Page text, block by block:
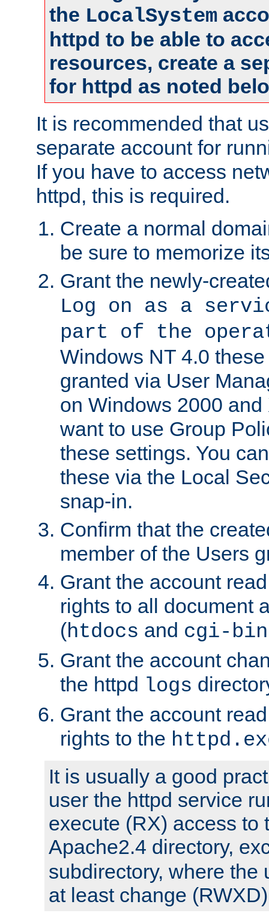
the LocalSystem
httpd to be able to
resources, create a
for httpd as noted
It is recommended that
separate account for
If you have to access
httpd, this is required.
Create a normal
be sure to memorize
Grant the newly-
Log on as a
part of the
Windows NT 4.0
granted via User
on Windows 2000
want to use Group
these settings. You
these via the Local
snap-in.
Confirm that the
member of the Users
Grant the account
rights to all document
(htdocs and cgi-bin
Grant the account
the httpd logs
Grant the account
rights to the
It is usually a good
user the httpd service
execute (RX) access to
Apache2.4 directory,
subdirectory, where the
at least change